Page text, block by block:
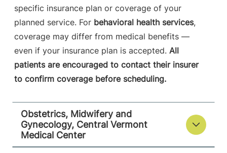
specific insurance plan or coverage of your
planned service. For behavioral health services,
coverage may differ from medical benefits —
even if your insurance plan is accepted. All
patients are encouraged to contact their insurer
to confirm coverage before scheduling.
Obstetrics, Midwifery and
Gynecology, Central Vermont
Medical Center